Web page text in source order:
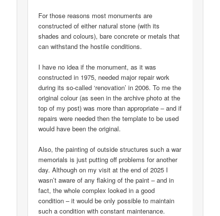
For those reasons most monuments are
constructed of either natural stone (with its
shades and colours), bare concrete or metals that
can withstand the hostile conditions.
I have no idea if the monument, as it was
constructed in 1975, needed major repair work
during its so-called ‘renovation’ in 2006. To me the
original colour (as seen in the archive photo at the
top of my post) was more than appropriate – and if
repairs were needed then the template to be used
would have been the original.
Also, the painting of outside structures such a war
memorials is just putting off problems for another
day. Although on my visit at the end of 2025 I
wasn’t aware of any flaking of the paint – and in
fact, the whole complex looked in a good
condition – it would be only possible to maintain
such a condition with constant maintenance.